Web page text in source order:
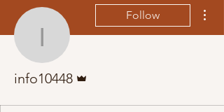
info10448
Follow
info10448